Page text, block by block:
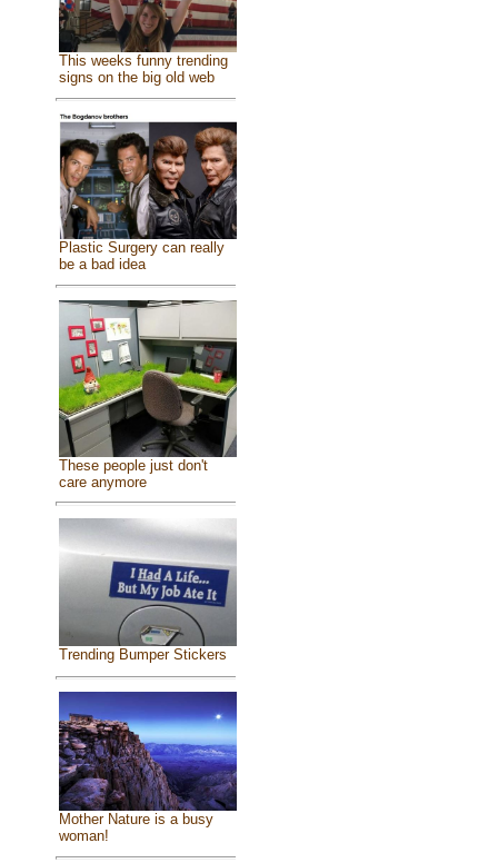
This weeks funny trending
signs on the big old web
Plastic Surgery can really
be a bad idea
These people just don't
care anymore
Trending Bumper Stickers
Mother Nature is a busy
woman!